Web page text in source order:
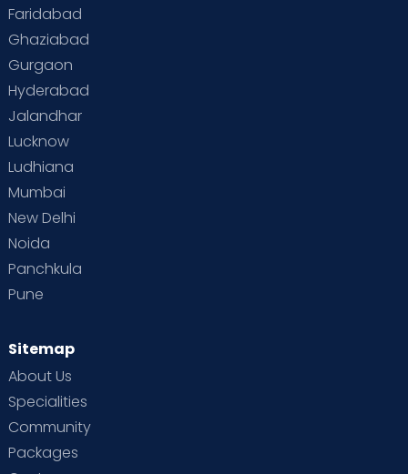
Vaccination
Faridabad
Ghaziabad
Gurgaon
Hyderabad
Jalandhar
Lucknow
Ludhiana
Mumbai
New Delhi
Noida
Panchkula
Pune
Sitemap
About Us
Specialities
Community
Packages